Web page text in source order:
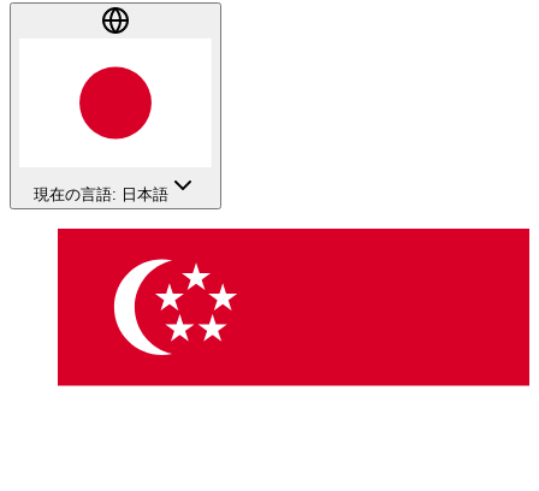
現在の言語: 日本語